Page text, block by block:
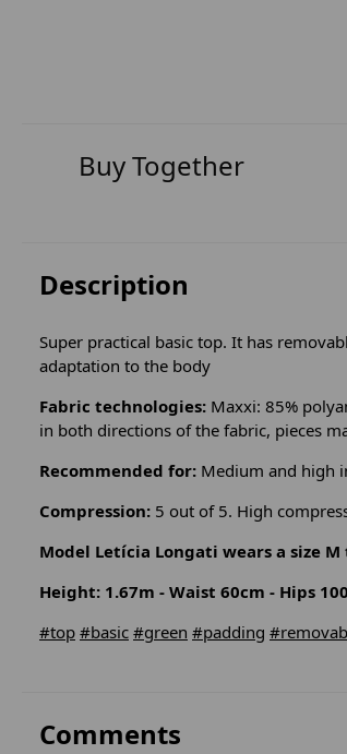
Buy Together
Description
Super practical basic top. It has
adaptation to the body
Fabric technologies: Maxxi: 85%
in both directions of the fabric, pieces
Recommended for: Medium and high
Compression: 5 out of 5. High
Model Letícia Longati wears a size M
Height: 1.67m - Waist 60cm - Hips
#top #basic #green #padding
Comments